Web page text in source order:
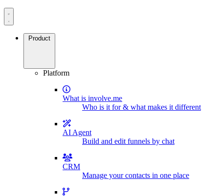
Product
Platform
What is involve.me
Who is it for & what makes it different
AI Agent
Build and edit funnels by chat
CRM
Manage your contacts in one place